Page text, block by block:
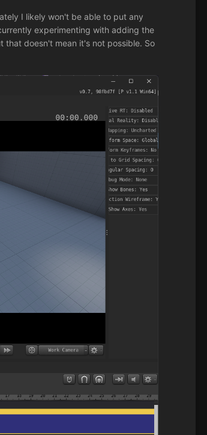
I likely won't be able to put any
experimenting with adding the
that doesn't mean it's not possible. So